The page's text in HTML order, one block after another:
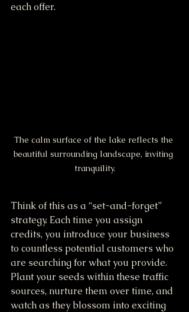
each offer.
The calm surface of the lake reflects the
beautiful surrounding landscape, inviting
tranquility.
Think of this as a “set-and-forget”
strategy. Each time you assign
credits, you introduce your business
to countless potential customers who
are searching for what you provide.
Plant your seeds within these traffic
sources, nurture them over time, and
watch as they blossom into exciting